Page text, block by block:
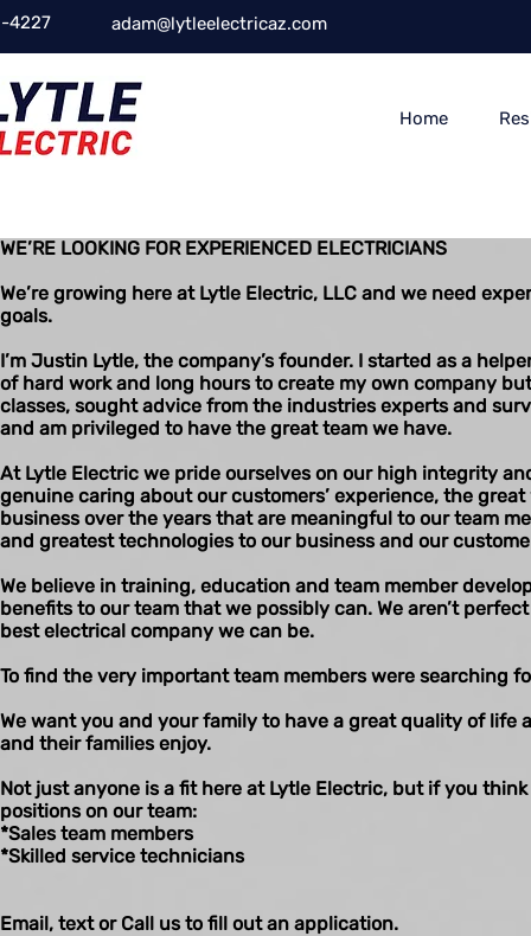
4227 adam@lytleelectricaz.com
Home
WE’RE LOOKING FOR EXPERIENCED ELECTRICIANS
We’re growing here at Lytle Electric, LLC and we need
goals.
I’m Justin Lytle, the company’s founder. I started as a
of hard work and long hours to create my own company
classes, sought advice from the industries experts and
and am privileged to have the great team we have.
At Lytle Electric we pride ourselves on our high integrity
genuine caring about our customers’ experience, the
business over the years that are meaningful to our team
and greatest technologies to our business and our
We believe in training, education and team member
benefits to our team that we possibly can. We aren’t
best electrical company we can be.
To find the very important team members were searching
We want you and your family to have a great quality of
and their families enjoy.
Not just anyone is a fit here at Lytle Electric, but if you
positions on our team:
*Sales team members
*Skilled service technicians
Email, text or Call us to fill out an application.